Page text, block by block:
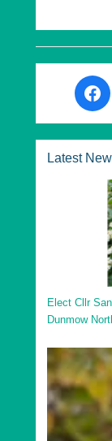
Latest
Elect Cllr
Dunmow